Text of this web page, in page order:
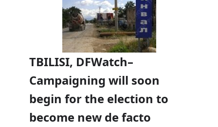
TBILISI, DFWatch–
Campaigning will soon
begin for the election to
become new de facto